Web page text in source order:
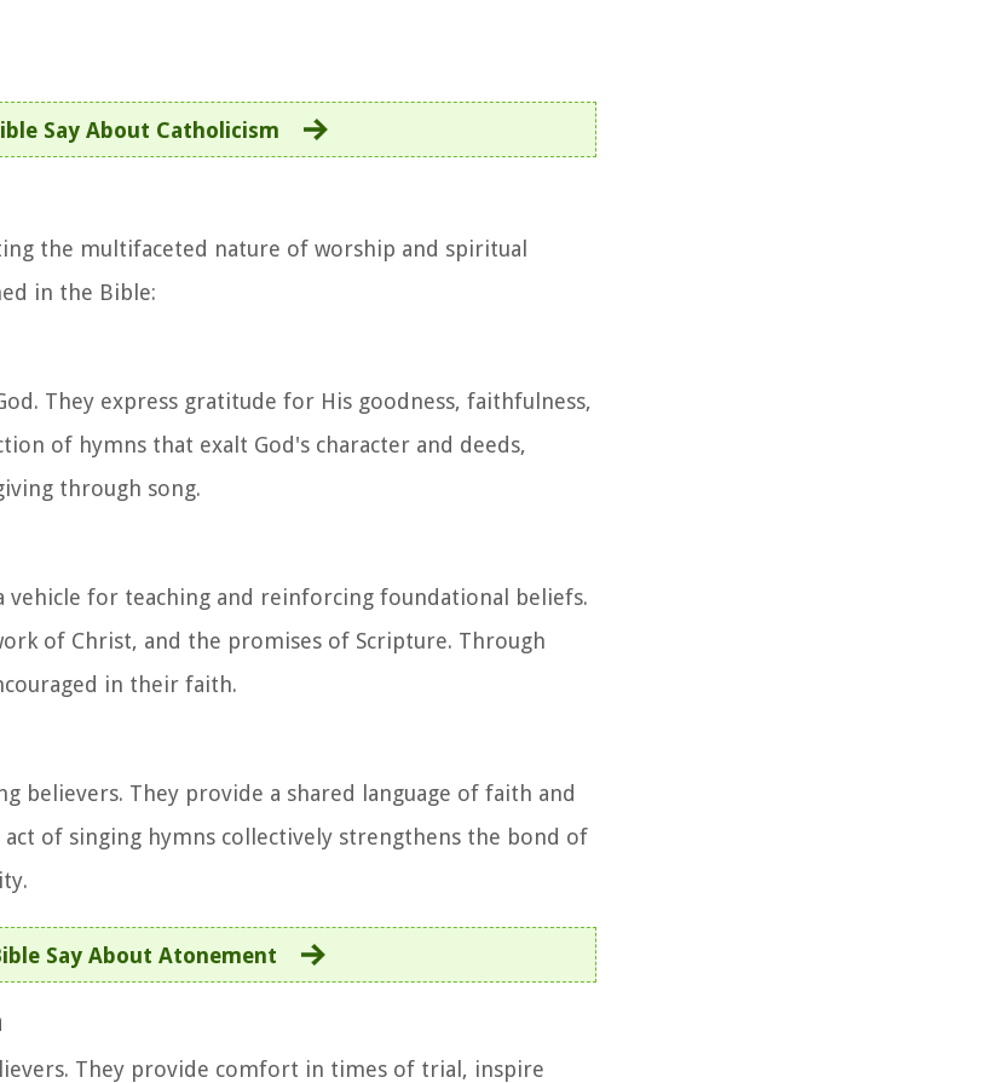
Say About Catholicism
the multifaceted nature of worship and spiritual
in the Bible:
They express gratitude for His goodness, faithfulness,
of hymns that exalt God's character and deeds,
through song.
vehicle for teaching and reinforcing foundational beliefs.
of Christ, and the promises of Scripture. Through
in their faith.
believers. They provide a shared language of faith and
of singing hymns collectively strengthens the bond of
Say About Atonement
They provide comfort in times of trial, inspire